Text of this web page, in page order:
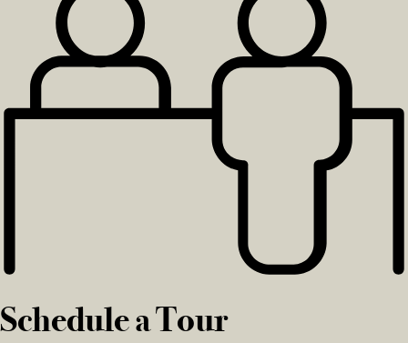
Schedule a Tour